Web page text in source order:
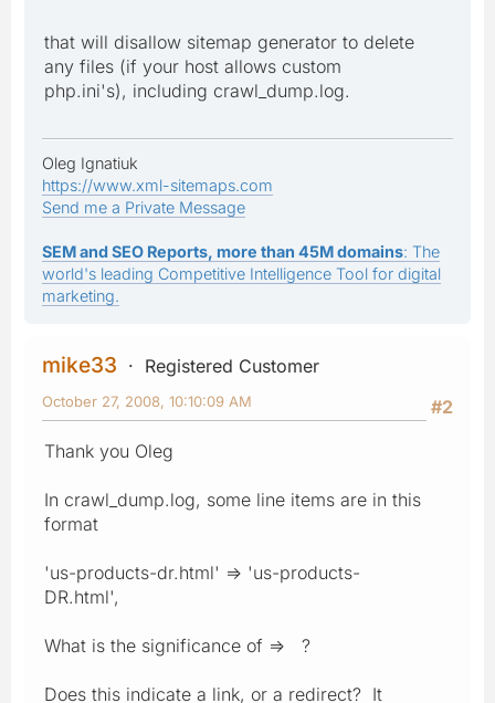
that will disallow sitemap generator to delete
any files (if your host allows custom
php.ini's), including crawl_dump.log.
Oleg Ignatiuk
https://www.xml-sitemaps.com
Send me a Private Message
SEM and SEO Reports, more than 45M domains: The
world's leading Competitive Intelligence Tool for digital
marketing.
mike33
Registered Customer
#2
October 27, 2008, 10:10:09 AM
Thank you Oleg
In crawl_dump.log, some line items are in this
format
'us-products-dr.html' => 'us-products-
DR.html',
What is the significance of => ?
Does this indicate a link, or a redirect? It